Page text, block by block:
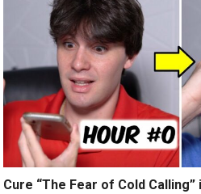
Cure “The Fear of Cold